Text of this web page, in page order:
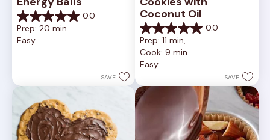
0.0
0.0
out
of
Prep: 20 min
Easy
SAVE
Coconut Oil
0.0
0.0
out
of
5
Prep: 11 min,
Cook: 9 min
Easy
SAVE